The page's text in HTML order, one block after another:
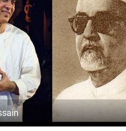
and-kashmir 7
atoll 7
7
alif-atoll 8
dhaal-atoll 8
pakhtunkhwa 8